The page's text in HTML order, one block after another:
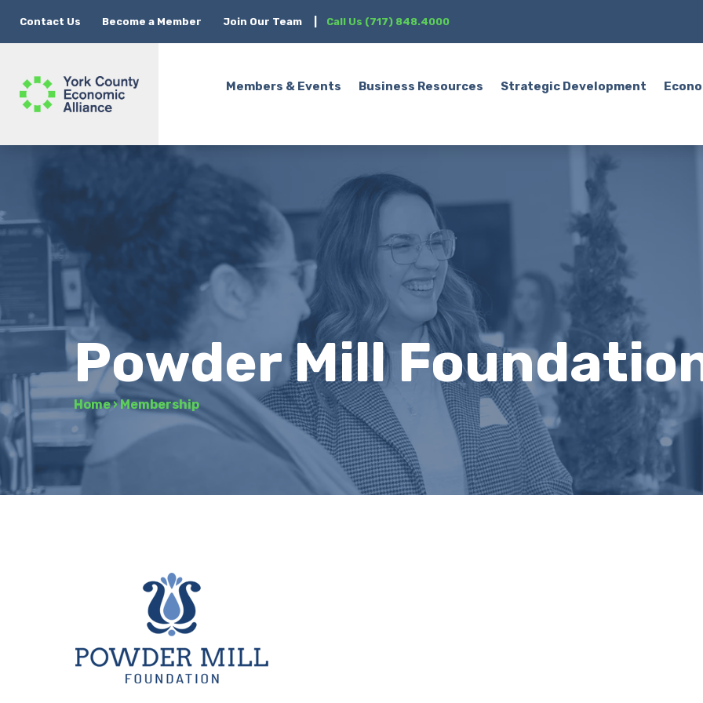
Contact Us Become a Member Join Our Team Call Us (717) 848.4000
Members & Events Business Resources Strategic Development
Powder Mill
Home›Membership